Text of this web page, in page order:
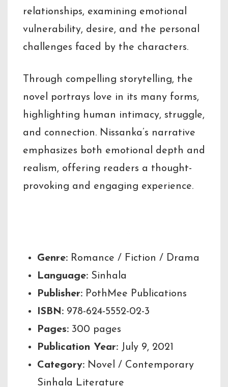
relationships, examining emotional
vulnerability, desire, and the personal
challenges faced by the characters.
Through compelling storytelling, the
novel portrays love in its many forms,
highlighting human intimacy, struggle,
and connection. Nissanka’s narrative
emphasizes both emotional depth and
realism, offering readers a thought-
provoking and engaging experience.
Genre: Romance / Fiction / Drama
Language: Sinhala
Publisher: PothMee Publications
ISBN: 978-624-5552-02-3
Pages: 300 pages
Publication Year: July 9, 2021
Category: Novel / Contemporary
Sinhala Literature